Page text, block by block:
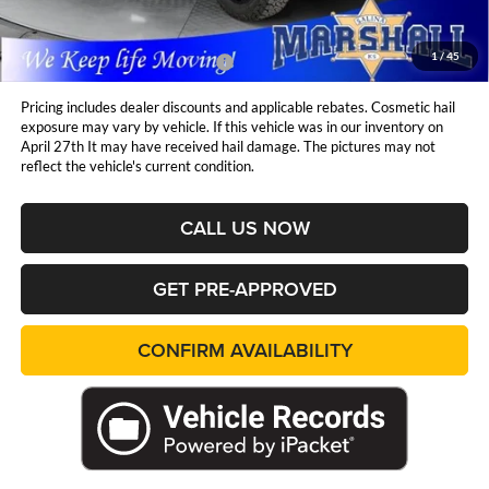
1/ 45
Available Additional Incentives: $15,000
Pricing includes dealer discounts and applicable rebates. Cosmetic hail
exposure may vary by vehicle. If this vehicle was in our inventory on
April 27th It may have received hail damage. The pictures may not
reflect the vehicle's current condition.
CALL US NOW
GET PRE-APPROVED
CONFIRM AVAILABILITY